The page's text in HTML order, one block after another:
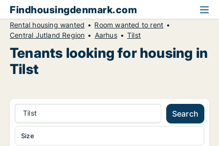
Findhousingdenmark.com
Rental housing wanted
Room wanted to rent
Central Jutland Region
Aarhus Tilst
Tenants looking for housing in
Tilst
Tilst Search
Size